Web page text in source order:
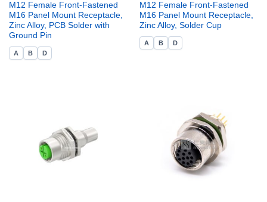
M12 Female Front-Fastened
M16 Panel Mount Receptacle,
Zinc Alloy, PCB Solder with
Ground Pin
A B D
M12 Female Front-Fastened
M16 Panel Mount Receptacle,
Zinc Alloy, Solder Cup
A B D